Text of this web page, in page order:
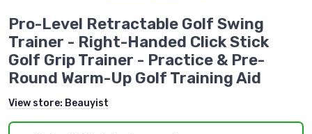
Pro-Level Retractable Golf Swing
Trainer - Right-Handed Click Stick
Golf Grip Trainer - Practice & Pre-
Round Warm-Up Golf Training Aid
View store: Beauyist